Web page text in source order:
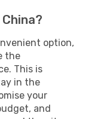
option,
the
This is
in the
your
and